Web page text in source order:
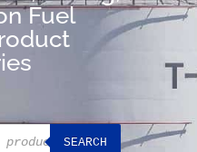
Fuel
SEARCH